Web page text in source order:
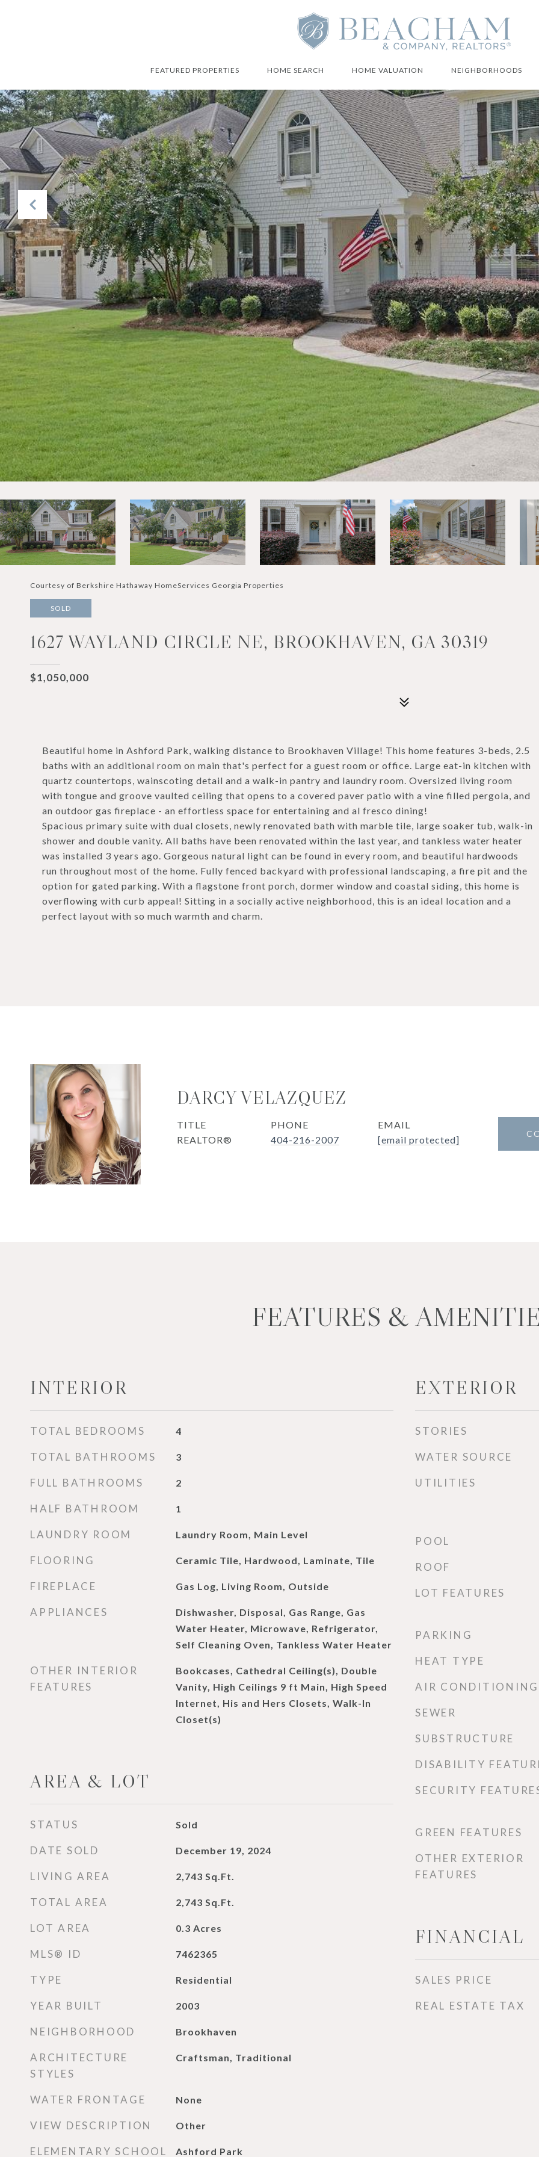
FEATURED PROPERTIES HOME SEARCH HOME VALUATION NEIGHBORHOODS
Courtesy of Berkshire Hathaway HomeServices Georgia Properties
SOLD
1627 WAYLAND CIRCLE NE, BROOKHAVEN, GA 30319
$1,050,000
Beautiful home in Ashford Park, walking distance to Brookhaven Village! This home features 3-beds, 2.5
baths with an additional room on main that's perfect for a guest room or office. Large eat-in kitchen with
quartz countertops, wainscoting detail and a walk-in pantry and laundry room. Oversized living room
with tongue and groove vaulted ceiling that opens to a covered paver patio with a vine filled pergola, and
an outdoor gas fireplace - an effortless space for entertaining and al fresco dining!
Spacious primary suite with dual closets, newly renovated bath with marble tile, large soaker tub, walk-in
shower and double vanity. All baths have been renovated within the last year, and tankless water heater
was installed 3 years ago. Gorgeous natural light can be found in every room, and beautiful hardwoods
run throughout most of the home. Fully fenced backyard with professional landscaping, a fire pit and the
option for gated parking. With a flagstone front porch, dormer window and coastal siding, this home is
overflowing with curb appeal! Sitting in a socially active neighborhood, this is an ideal location and a
perfect layout with so much warmth and charm.
DARCY VELAZQUEZ
TITLE
REALTOR®
PHONE
404-216-2007
EMAIL
[email protected]
FEATURES &
INTERIOR
TOTAL BEDROOMS 4
TOTAL BATHROOMS 3
FULL BATHROOMS 2
HALF BATHROOM 1
LAUNDRY ROOM Laundry Room, Main Level
FLOORING Ceramic Tile, Hardwood, Laminate, Tile
FIREPLACE Gas Log, Living Room, Outside
APPLIANCES
Dishwasher, Disposal, Gas Range, Gas
Water Heater, Microwave, Refrigerator,
Self Cleaning Oven, Tankless Water Heater
OTHER INTERIOR
FEATURES
Bookcases, Cathedral Ceiling(s), Double
Vanity, High Ceilings 9 ft Main, High Speed
Internet, His and Hers Closets, Walk-In
Closet(s)
AREA & LOT
STATUS Sold
DATE SOLD December 19, 2024
LIVING AREA 2,743 Sq.Ft.
TOTAL AREA 2,743 Sq.Ft.
LOT AREA 0.3 Acres
MLS® ID 7462365
TYPE Residential
YEAR BUILT 2003
NEIGHBORHOOD Brookhaven
ARCHITECTURE
STYLES
Craftsman, Traditional
WATER FRONTAGE None
VIEW DESCRIPTION Other
ELEMENTARY SCHOOL Ashford Park
EXTERIOR
STORIES
WATER SOURCE
UTILITIES
POOL
ROOF
LOT FEATURES
PARKING
HEAT TYPE
AIR CONDITIONING
SEWER
SUBSTRUCTURE
DISABILITY
SECURITY
GREEN FEATURES
OTHER EXTERIOR
FEATURES
FINANCIAL
SALES PRICE
REAL ESTATE TAX